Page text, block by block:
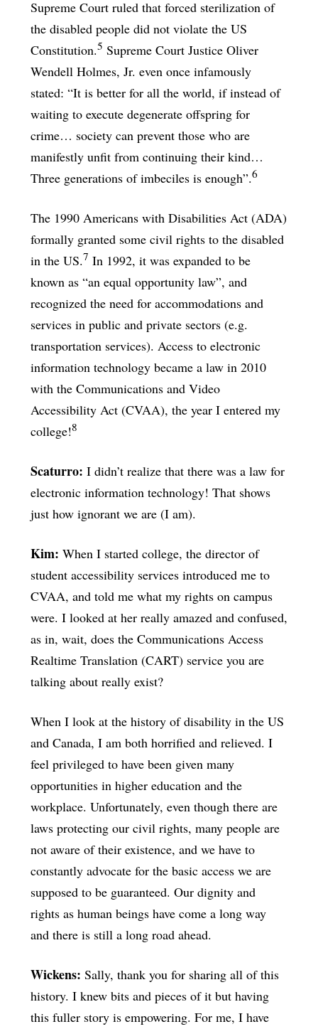
Supreme Court ruled that forced sterilization of
the disabled people did not violate the US
Constitution.5 Supreme Court Justice Oliver
Wendell Holmes, Jr. even once infamously
stated: “It is better for all the world, if instead of
waiting to execute degenerate offspring for
crime… society can prevent those who are
manifestly unfit from continuing their kind…
Three generations of imbeciles is enough”.6
The 1990 Americans with Disabilities Act (ADA)
formally granted some civil rights to the disabled
in the US.7 In 1992, it was expanded to be
known as “an equal opportunity law”, and
recognized the need for accommodations and
services in public and private sectors (e.g.
transportation services). Access to electronic
information technology became a law in 2010
with the Communications and Video
Accessibility Act (CVAA), the year I entered my
college!8
Scaturro: I didn’t realize that there was a law for
electronic information technology! That shows
just how ignorant we are (I am).
Kim: When I started college, the director of
student accessibility services introduced me to
CVAA, and told me what my rights on campus
were. I looked at her really amazed and confused,
as in, wait, does the Communications Access
Realtime Translation (CART) service you are
talking about really exist?
When I look at the history of disability in the US
and Canada, I am both horrified and relieved. I
feel privileged to have been given many
opportunities in higher education and the
workplace. Unfortunately, even though there are
laws protecting our civil rights, many people are
not aware of their existence, and we have to
constantly advocate for the basic access we are
supposed to be guaranteed. Our dignity and
rights as human beings have come a long way
and there is still a long road ahead.
Wickens: Sally, thank you for sharing all of this
history. I knew bits and pieces of it but having
this fuller story is empowering. For me, I have